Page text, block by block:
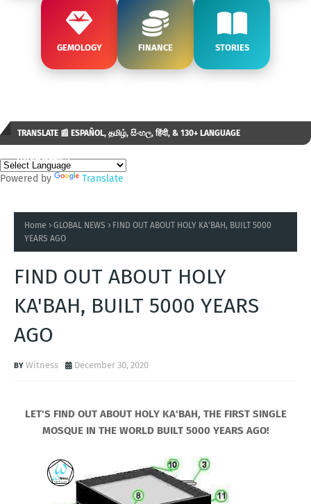
GEMOLOGY FINANCE STORIES
TRANSLATE 📰 ESPAÑOL, தமிழ், සිංහල, हिंदी, & 130+ LANGUAGE
AVAILABLE...✒️
Powered by Translate
Home GLOBAL NEWS
FIND OUT ABOUT HOLY KA'BAH, BUILT 5000
YEARS AGO
FIND OUT ABOUT HOLY
KA'BAH, BUILT 5000 YEARS
AGO
Witness December 30, 2020
LET'S FIND OUT ABOUT HOLY KA'BAH, THE FIRST SINGLE
MOSQUE IN THE WORLD BUILT 5000 YEARS AGO!